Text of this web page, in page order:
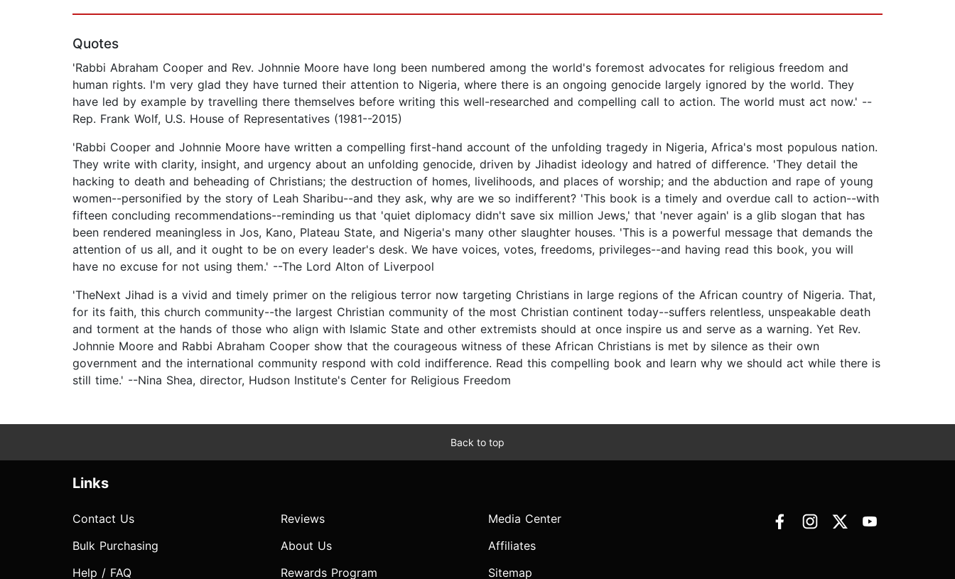
Quotes
'Rabbi Abraham Cooper and Rev. Johnnie Moore have long been numbered among the world's foremost advocates for religious freedom and
human rights. I'm very glad they have turned their attention to Nigeria, where there is an ongoing genocide largely ignored by the world. They
have led by example by travelling there themselves before writing this well-researched and compelling call to action. The world must act now.' --
Rep. Frank Wolf, U.S. House of Representatives (1981--2015)
'Rabbi Cooper and Johnnie Moore have written a compelling first-hand account of the unfolding tragedy in Nigeria, Africa's most populous nation.
They write with clarity, insight, and urgency about an unfolding genocide, driven by Jihadist ideology and hatred of difference. 'They detail the
hacking to death and beheading of Christians; the destruction of homes, livelihoods, and places of worship; and the abduction and rape of young
women--personified by the story of Leah Sharibu--and they ask, why are we so indifferent? 'This book is a timely and overdue call to action--with
fifteen concluding recommendations--reminding us that 'quiet diplomacy didn't save six million Jews,' that 'never again' is a glib slogan that has
been rendered meaningless in Jos, Kano, Plateau State, and Nigeria's many other slaughter houses. 'This is a powerful message that demands the
attention of us all, and it ought to be on every leader's desk. We have voices, votes, freedoms, privileges--and having read this book, you will
have no excuse for not using them.' --The Lord Alton of Liverpool
'TheNext Jihad is a vivid and timely primer on the religious terror now targeting Christians in large regions of the African country of Nigeria. That,
for its faith, this church community--the largest Christian community of the most Christian continent today--suffers relentless, unspeakable death
and torment at the hands of those who align with Islamic State and other extremists should at once inspire us and serve as a warning. Yet Rev.
Johnnie Moore and Rabbi Abraham Cooper show that the courageous witness of these African Christians is met by silence as their own
government and the international community respond with cold indifference. Read this compelling book and learn why we should act while there is
still time.' --Nina Shea, director, Hudson Institute's Center for Religious Freedom
Back to top
Links
Contact Us
Bulk Purchasing
Help / FAQ
Reviews
About Us
Rewards Program
Media Center
Affiliates
Sitemap